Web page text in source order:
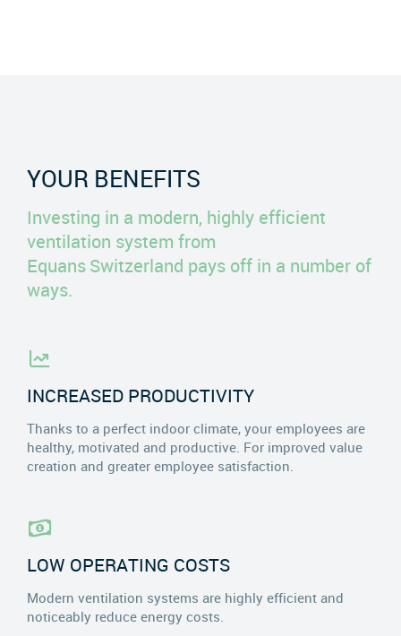
YOUR BENEFITS
Investing in a modern, highly efficient
ventilation system from
Equans Switzerland pays off in a number of
ways.
INCREASED PRODUCTIVITY
Thanks to a perfect indoor climate, your employees are
healthy, motivated and productive. For improved value
creation and greater employee satisfaction.
LOW OPERATING COSTS
Modern ventilation systems are highly efficient and
noticeably reduce energy costs.